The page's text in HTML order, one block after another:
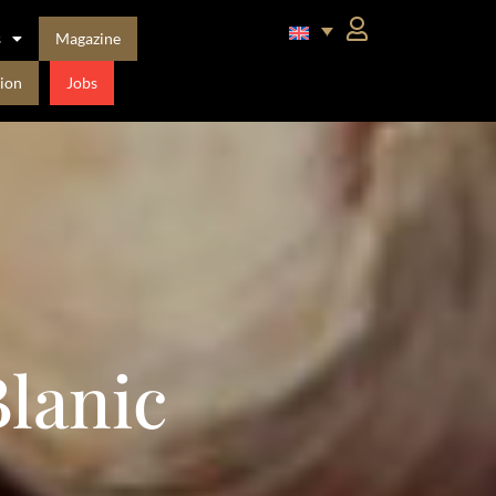
Magazine
Jobs